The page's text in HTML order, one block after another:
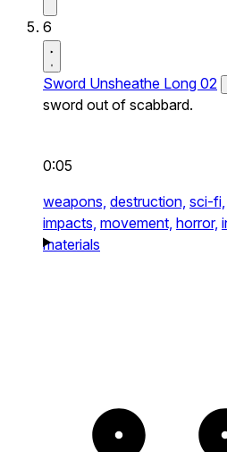
6
Sword Unsheathe Long 02
sword out of scabbard.
0:05
weapons, destruction, sci-fi,
impacts, movement, horror,
materials